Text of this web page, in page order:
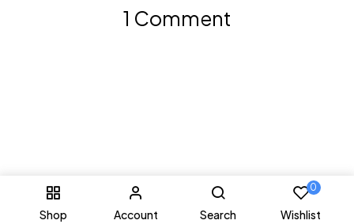
Shop Account Search
0
Wishlist
1 Comment